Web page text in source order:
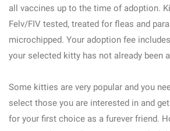
all vaccines up to the time of adoption.
Felv/FIV tested, treated for fleas and
microchipped. Your adoption fee
your selected kitty has not already been
Some kitties are very popular and you
select those you are interested in and
for your first choice as a furever friend.